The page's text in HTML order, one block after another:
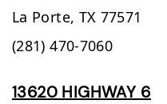
La Porte, TX 77571
(281) 470-7060
13620 HIGHWAY 6